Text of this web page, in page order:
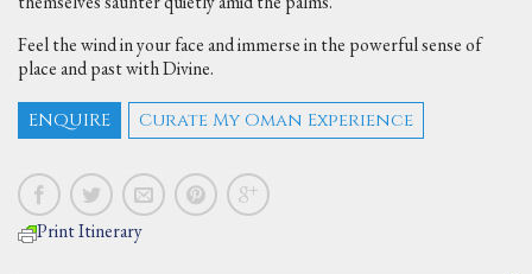
Feel the wind in your face and immerse in the powerful sense of
place and past with Divine.
ENQUIRE Curate My Oman Experience
Print Itinerary